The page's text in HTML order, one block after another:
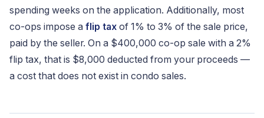
spending weeks on the application. Additionally, most
co-ops impose a flip tax of 1% to 3% of the sale price,
paid by the seller. On a $400,000 co-op sale with a 2%
flip tax, that is $8,000 deducted from your proceeds —
a cost that does not exist in condo sales.